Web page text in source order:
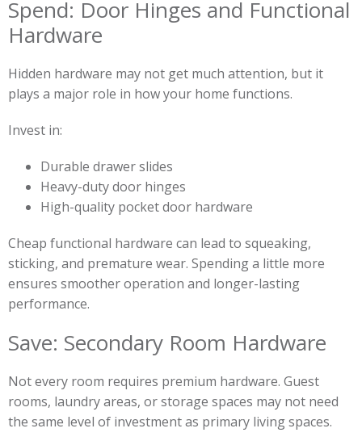
Spend: Door Hinges and Functional
Hardware
Hidden hardware may not get much attention, but it
plays a major role in how your home functions.
Invest in:
Durable drawer slides
Heavy-duty door hinges
High-quality pocket door hardware
Cheap functional hardware can lead to squeaking,
sticking, and premature wear. Spending a little more
ensures smoother operation and longer-lasting
performance.
Save: Secondary Room Hardware
Not every room requires premium hardware. Guest
rooms, laundry areas, or storage spaces may not need
the same level of investment as primary living spaces.